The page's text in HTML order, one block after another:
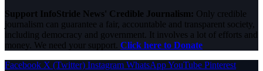
Support InfoStride News' Credible Journalism: Only credible
journalism can guarantee a fair, accountable and transparent society,
including democracy and government. It involves a lot of efforts and
money. We need your support. Click here to Donate
Facebook X (Twitter) Instagram WhatsAppYouTube Pinterest